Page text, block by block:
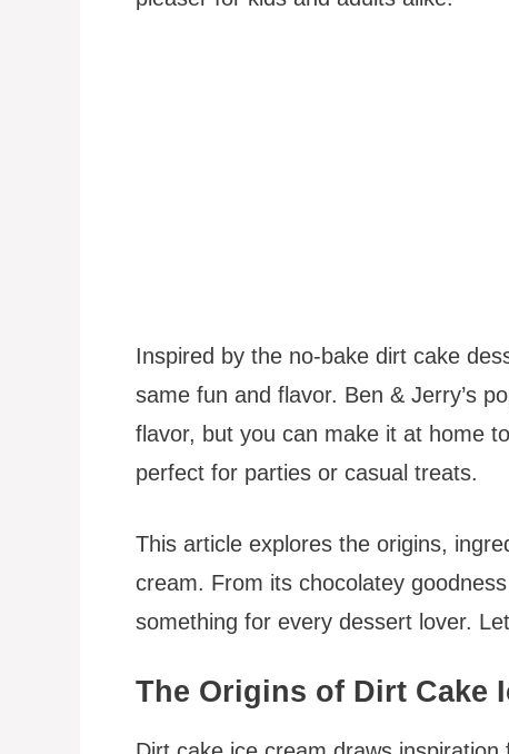
Inspired by the no-bake dirt cake
same fun and flavor. Ben & Jerry’s
flavor, but you can make it at home
perfect for parties or casual treats.
This article explores the origins,
cream. From its chocolatey
something for every dessert lover.
The Origins of Dirt Cake